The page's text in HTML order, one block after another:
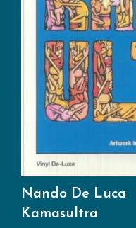
Nando De Luca
Kamasultra